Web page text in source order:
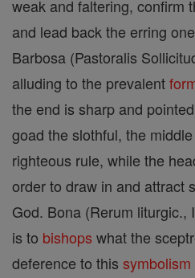
weak and faltering, confirm
and lead back the erring
Barbosa (Pastoralis
alluding to the prevalent
the end is sharp and
goad the slothful, the
righteous rule, while the
order to draw in and attract
God. Bona (Rerum liturgic.,
is to bishops what the
deference to this symbolism